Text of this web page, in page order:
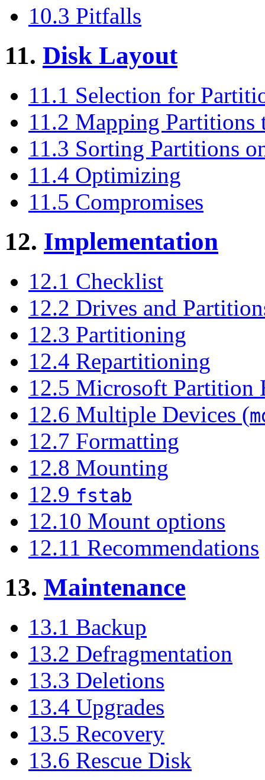
10.3 Pitfalls
11. Disk Layout
11.1 Selection for
11.2 Mapping Partitions
11.3 Sorting Partitions
11.4 Optimizing
11.5 Compromises
12. Implementation
12.1 Checklist
12.2 Drives and
12.3 Partitioning
12.4 Repartitioning
12.5 Microsoft Partition
12.6 Multiple Devices (
12.7 Formatting
12.8 Mounting
12.9 fstab
12.10 Mount options
12.11 Recommendations
13. Maintenance
13.1 Backup
13.2 Defragmentation
13.3 Deletions
13.4 Upgrades
13.5 Recovery
13.6 Rescue Disk